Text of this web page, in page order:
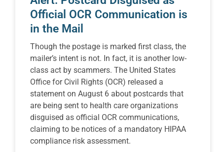
Official OCR Communication is
in the Mail
Though the postage is marked first class, the
mailer’s intent is not. In fact, it is another low-
class act by scammers. The United States
Office for Civil Rights (OCR) released a
statement on August 6 about postcards that
are being sent to health care organizations
disguised as official OCR communications,
claiming to be notices of a mandatory HIPAA
compliance risk assessment.